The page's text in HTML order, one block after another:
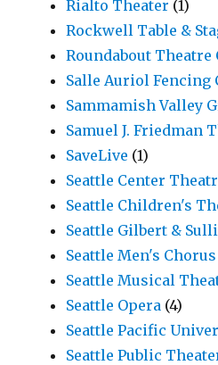
Rialto Theater (1)
Rockwell Table &
Roundabout Theatre
Salle Auriol Fencing
Sammamish Valley
Samuel J. Friedman
SaveLive (1)
Seattle Center
Seattle Children's
Seattle Gilbert &
Seattle Men's Chorus
Seattle Musical
Seattle Opera (4)
Seattle Pacific
Seattle Public